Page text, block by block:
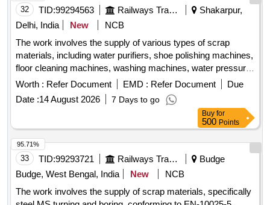
32 TID:99294563 Railways Transport Services
Shakarpur,
Delhi, India
New
NCB
The work involves the supply of various types of scrap
materials, including water purifiers, shoe polishing machines,
floor cleaning machines, washing machines, water pressure
machines, water dispensers, vacuum cleaners, induction
stoves, water boilers, electric irons, and other miscellaneous
machines. These items may be in both broken and unbroken
conditions and are to be taken as is, where is. water
purifiers, shoe polishing machines, floor cleaning machines,
washing machines, water pressure machines, water
dispensers, vacuum cleaners, induction stoves, water
boilers, electric irons, miscellaneous machines
Worth : Refer Document EMD : Refer Document
Due
Date :14 August 2026 7 Days to go
Buy for
500 Points
33 TID:99293721 Railways Transport Services
Budge
Budge, West Bengal, India
New
NCB
The work involves the supply of scrap materials, specifically
95.71%